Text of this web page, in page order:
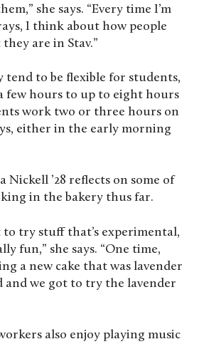
she says. “Every time I’m
I think about how people
are in Stav.”
tend to be flexible for students,
few hours to up to eight hours
work two or three hours on
either in the early morning
Nickell ’28 reflects on some of
in the bakery thus far.
to try stuff that’s experimental,
fun,” she says. “One time,
a new cake that was lavender
and we got to try the lavender
also enjoy playing music